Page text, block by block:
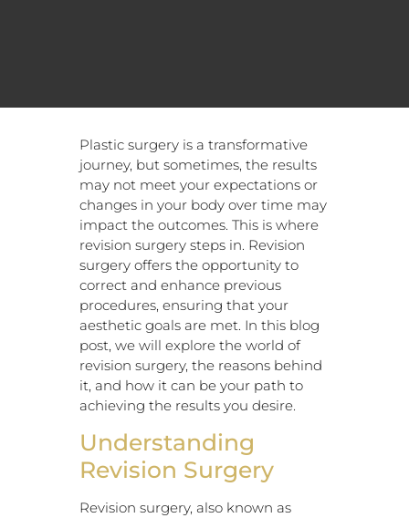
Plastic surgery is a transformative
journey, but sometimes, the results
may not meet your expectations or
changes in your body over time may
impact the outcomes. This is where
revision surgery steps in. Revision
surgery offers the opportunity to
correct and enhance previous
procedures, ensuring that your
aesthetic goals are met. In this blog
post, we will explore the world of
revision surgery, the reasons behind
it, and how it can be your path to
achieving the results you desire.
Understanding
Revision Surgery
Revision surgery, also known as